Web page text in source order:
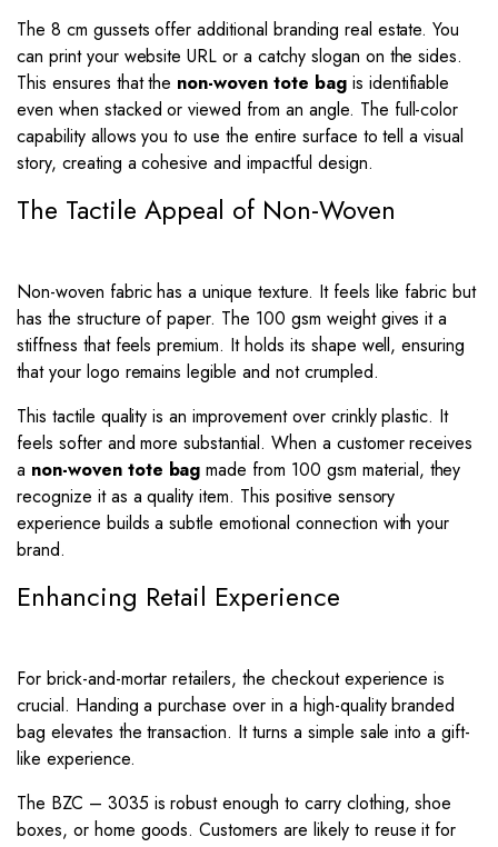
The 8 cm gussets offer additional branding real estate. You
can print your website URL or a catchy slogan on the sides.
This ensures that the non-woven tote bagis identifiable
even when stacked or viewed from an angle. The full-color
capability allows you to use the entire surface to tell a visual
story, creating a cohesive and impactful design.
The Tactile Appeal of Non-Woven
Non-woven fabric has a unique texture. It feels like fabric but
has the structure of paper. The 100 gsm weight gives it a
stiffness that feels premium. It holds its shape well, ensuring
that your logo remains legible and not crumpled.
This tactile quality is an improvement over crinkly plastic. It
feels softer and more substantial. When a customer receives
a non-woven tote bag made from 100 gsm material, they
recognize it as a quality item. This positive sensory
experience builds a subtle emotional connection with your
brand.
Enhancing Retail Experience
For brick-and-mortar retailers, the checkout experience is
crucial. Handing a purchase over in a high-quality branded
bag elevates the transaction. It turns a simple sale into a gift-
like experience.
The BZC – 3035 is robust enough to carry clothing, shoe
boxes, or home goods. Customers are likely to reuse it for